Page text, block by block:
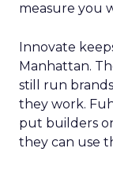
measure you
Innovate
Manhattan.
still run
they work.
put builders
they can use